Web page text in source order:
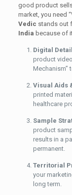
good product
market, you need
Vedic stands out
India because of
Digital
product
Mechanism”
Visual Aids
printed
healthcare
Sample
product
results in a
permanent.
Territorial
your
long term.